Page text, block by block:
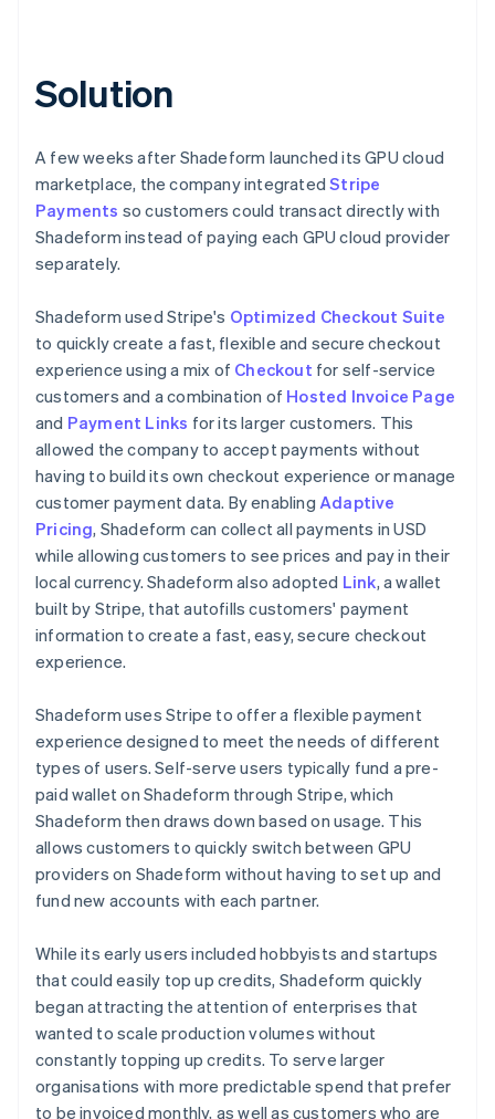
Solution
A few weeks after Shadeform launched its GPU cloud
marketplace, the company integratedStripe
Payments so customers could transact directly with
Shadeform instead of paying each GPU cloud provider
separately.
Shadeform used Stripe's Optimized Checkout Suite
to quickly create a fast, flexible and secure checkout
experience using a mix of Checkout for self-service
customers and a combination of Hosted Invoice Page
and Payment Links for its larger customers. This
allowed the company to accept payments without
having to build its own checkout experience or manage
customer payment data. By enabling Adaptive
Pricing, Shadeform can collect all payments in USD
while allowing customers to see prices and pay in their
local currency. Shadeform also adopted Link, a wallet
built by Stripe, that autofills customers' payment
information to create a fast, easy, secure checkout
experience.
Shadeform uses Stripe to offer a flexible payment
experience designed to meet the needs of different
types of users. Self-serve users typically fund a pre-
paid wallet on Shadeform through Stripe, which
Shadeform then draws down based on usage. This
allows customers to quickly switch between GPU
providers on Shadeform without having to set up and
fund new accounts with each partner.
While its early users included hobbyists and startups
that could easily top up credits, Shadeform quickly
began attracting the attention of enterprises that
wanted to scale production volumes without
constantly topping up credits. To serve larger
organisations with more predictable spend that prefer
to be invoiced monthly, as well as customers who are